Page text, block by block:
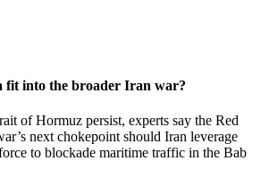
fit into the broader Iran war?
of Hormuz persist, experts say the Red
next chokepoint should Iran leverage
to blockade maritime traffic in the Bab